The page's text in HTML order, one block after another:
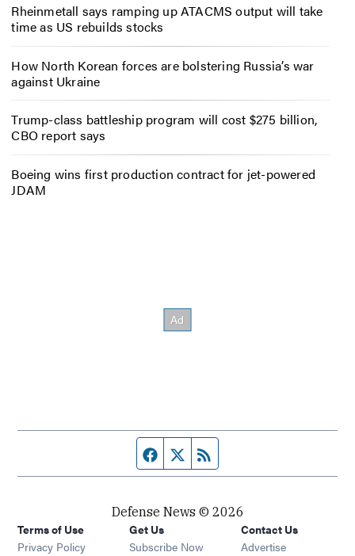
Rheinmetall says ramping up ATACMS output will take
time as US rebuilds stocks
How North Korean forces are bolstering Russia’s war
against Ukraine
Trump-class battleship program will cost $275 billion,
CBO report says
Boeing wins first production contract for jet-powered
JDAM
Facebook page
Twitter feed
Defense News © 2026
Terms of Use
Privacy Policy
Get Us
Subscribe Now
Contact Us
Advertise